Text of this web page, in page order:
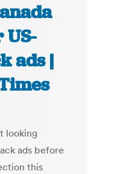
ads |
looking
ads before
this